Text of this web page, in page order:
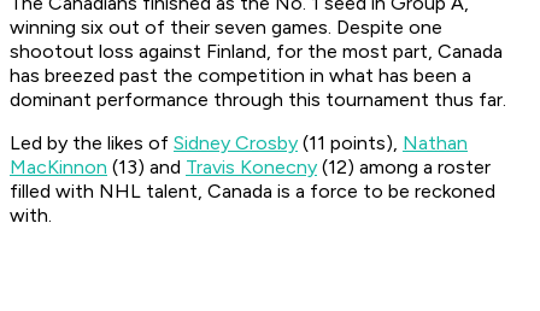
winning six out of their seven games. Despite one
shootout loss against Finland, for the most part, Canada
has breezed past the competition in what has been a
dominant performance through this tournament thus far.
Led by the likes of Sidney Crosby (11 points), Nathan
MacKinnon (13) and Travis Konecny (12) among a roster
filled with NHL talent, Canada is a force to be reckoned
with.